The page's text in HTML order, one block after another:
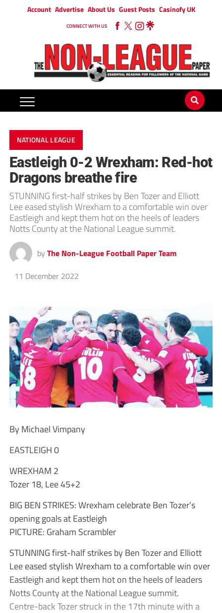
Account Advertise About Us Guest Posts Casinofy UK
CONNECT WITH US
NATIONAL LEAGUE
Eastleigh 0-2 Wrexham: Red-hot
Dragons breathe fire
STUNNING first-half strikes by Ben Tozer and Elliott
Lee eased stylish Wrexham to a comfortable win over
Eastleigh and kept them hot on the heels of leaders
Notts County at the National League summit.
by The Non-League Football Paper Team
11 December 2022
By Michael Vimpany
EASTLEIGH 0
WREXHAM 2
Tozer 18, Lee 45+2
BIG BEN STRIKES: Wrexham celebrate Ben Tozer’s
opening goals at Eastleigh
PICTURE: Graham Scrambler
STUNNING first-half strikes by Ben Tozer and Elliott
Lee eased stylish Wrexham to a comfortable win over
Eastleigh and kept them hot on the heels of leaders
Notts County at the National League summit.
Centre-back Tozer struck in the 17th minute with a